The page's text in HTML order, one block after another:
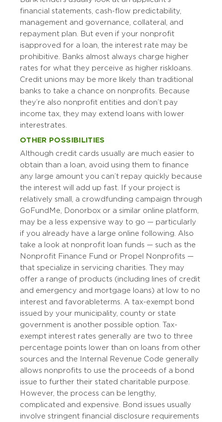
financial statements, cash-flow predictability,
management and governance, collateral, and
repayment plan. But even if your nonprofit
is approved for a loan, the interest rate may be
prohibitive. Banks almost always charge higher
rates for what they perceive as higher risk loans.
Credit unions may be more likely than traditional
banks to take a chance on nonprofits. Because
they’re also nonprofit entities and don’t pay
income tax, they may extend loans with lower
interest rates.
OTHER POSSIBILITIES
Although credit cards usually are much easier to
obtain than a loan, avoid using them to finance
any large amount you can’t repay quickly because
the interest will add up fast. If your project is
relatively small, a crowdfunding campaign through
GoFundMe, Donorbox or a similar online platform,
may be a less expensive way to go — particularly
if you already have a large online following. Also
take a look at nonprofit loan funds — such as the
Nonprofit Finance Fund or Propel Nonprofits —
that specialize in servicing charities. They may
offer a range of products (including lines of credit
and emergency and mortgage loans) at low to no
interest and favorable terms. A tax-exempt bond
issued by your municipality, county or state
government is another possible option. Tax-
exempt interest rates generally are two to three
percentage points lower than on loans from other
sources and the Internal Revenue Code generally
allows nonprofits to use the proceeds of a bond
issue to further their stated charitable purpose.
However, the process can be lengthy,
complicated and expensive. Bond issues usually
involve stringent financial disclosure requirements